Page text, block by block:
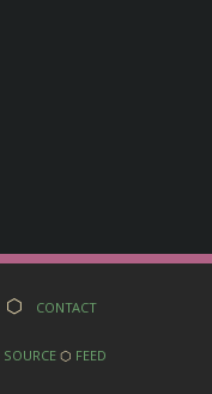
⬡ Contact
Source⬡ Feed